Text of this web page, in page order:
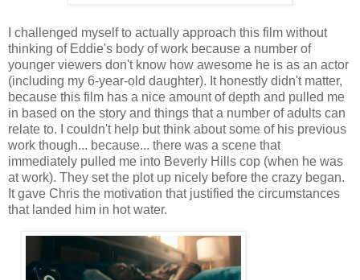
I challenged myself to actually approach this film without
thinking of Eddie's body of work because a number of
younger viewers don't know how awesome he is as an actor
(including my 6-year-old daughter). It honestly didn't matter,
because this film has a nice amount of depth and pulled me
in based on the story and things that a number of adults can
relate to. I couldn't help but think about some of his previous
work though... because... there was a scene that
immediately pulled me into Beverly Hills cop (when he was
at work). They set the plot up nicely before the crazy began.
It gave Chris the motivation that justified the circumstances
that landed him in hot water.